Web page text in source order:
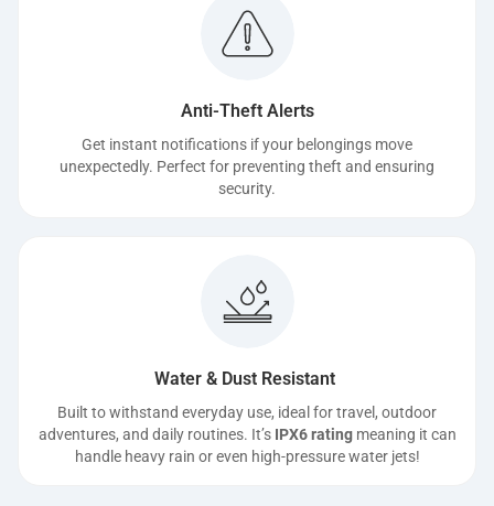
Anti-Theft Alerts
Get instant notifications if your belongings move
unexpectedly. Perfect for preventing theft and ensuring
security.
Water & Dust Resistant
Built to withstand everyday use, ideal for travel, outdoor
adventures, and daily routines. It’s IPX6 ratingmeaning it can
handle heavy rain or even high-pressure water jets!